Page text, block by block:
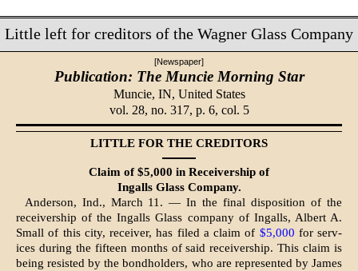
Little left for creditors of the Wagner Glass Company
[Newspaper]
Publication: The Muncie Morning Star
Muncie, IN, United States
vol. 28, no. 317, p. 6, col. 5
LITTLE FOR THE CREDITORS
Claim of $5,000 in Receivership of
In­galls Glass Company.
Anderson, Ind., March 11. — In the final disposition of the
receivership of the Ingalls Glass company of Ingalls, Albert A.
Small of this city, receiver, has filed a claim of $5,000 for serv­
ices during the fifteen months of said receivership. This claim is
being re­sisted by the bondholders, who are represented by James